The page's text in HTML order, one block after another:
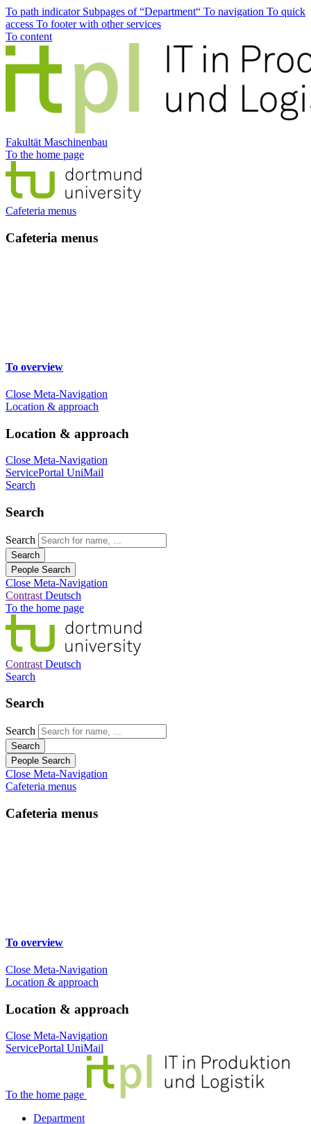
To path indicator Subpages of “Department“ To navigation To quick
access To footer with other services
To content
Fakultät Maschinenbau
To the home page
Cafeteria menus
Cafeteria menus
To overview
Close Meta-Navigation
Location & approach
Location & approach
Close Meta-Navigation
ServicePortal UniMail
Search
Search
Search
Search
People Search
Close Meta-Navigation
Contrast Deutsch
To the home page
Contrast Deutsch
Search
Search
Search
Search
People Search
Close Meta-Navigation
Cafeteria menus
Cafeteria menus
To overview
Close Meta-Navigation
Location & approach
Location & approach
Close Meta-Navigation
ServicePortal UniMail
To the home page
Department